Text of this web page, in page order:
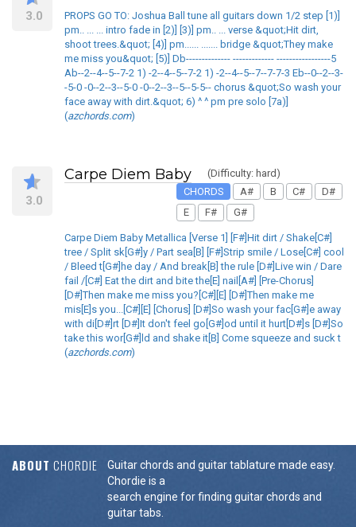
3.0
PROPS GO TO: Joshua Ball tune all guitars down 1/2 step [1)]
pm.. ... ... intro fade in [2)] [3)] pm.. ... verse &quot;Hit dirt,
shoot trees.&quot; [4)] pm...... ....... bridge &quot;They make
me miss you&quot; [5)] Db-------------- ------------- -----------------5
Ab--2--4--5--7-2 1) -2--4--5--7-2 1) -2--4--5--7--7-7-3 Eb--0--2--3-
-5-0 -0--2--3--5-0 -0--2--3--5--5-5-- chorus &quot;So wash your
face away with dirt.&quot; 6) ^ ^ pm pre solo [7a)]
(azchords.com)
3.0
Carpe Diem Baby
(Difficulty: hard)
CHORDS
A# B C#
D#
E
F# G#
Carpe Diem Baby Metallica [Verse 1] [F#]Hit dirt / Shake[C#]
tree / Split sk[G#]y / Part sea[B] [F#]Strip smile / Lose[C#] cool
/ Bleed t[G#]he day / And break[B] the rule [D#]Live win / Dare
fail /[C#] Eat the dirt and bite the[E] nail[A#] [Pre-Chorus]
[D#]Then make me miss you?[C#][E] [D#]Then make me
mis[E]s you...[C#][E] [Chorus] [D#]So wash your fac[G#]e away
with di[D#]rt [D#]It don't feel go[G#]od until it hurt[D#]s [D#]So
take this wor[G#]ld and shake it[B] Come squeeze and suck t
(azchords.com)
ABOUT CHORDIE
Guitar chords and guitar tablature made easy.
Chordie is a
search engine for finding guitar chords and
guitar tabs.